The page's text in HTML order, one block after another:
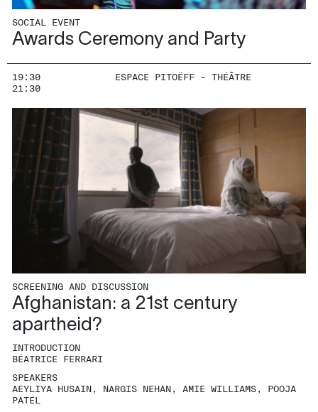
SOCIAL EVENT
Awards Ceremony and Party
19:30
21:30
ESPACE PITOËFF – THÉÂTRE
SCREENING AND DISCUSSION
Afghanistan: a 21st century
apartheid?
INTRODUCTION
BÉATRICE FERRARI
SPEAKERS
AEYLIYA HUSAIN, NARGIS NEHAN, AMIE WILLIAMS, POOJA
PATEL